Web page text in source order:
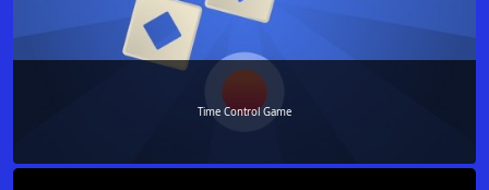
Time Control Game